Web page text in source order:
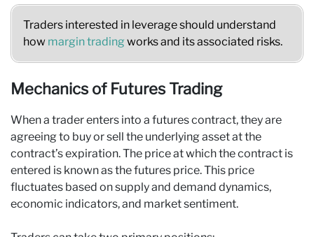
Traders interested in leverage should understand
how margin trading works and its associated risks.
Mechanics of Futures Trading
When a trader enters into a futures contract, they are
agreeing to buy or sell the underlying asset at the
contract’s expiration. The price at which the contract is
entered is known as the futures price. This price
fluctuates based on supply and demand dynamics,
economic indicators, and market sentiment.